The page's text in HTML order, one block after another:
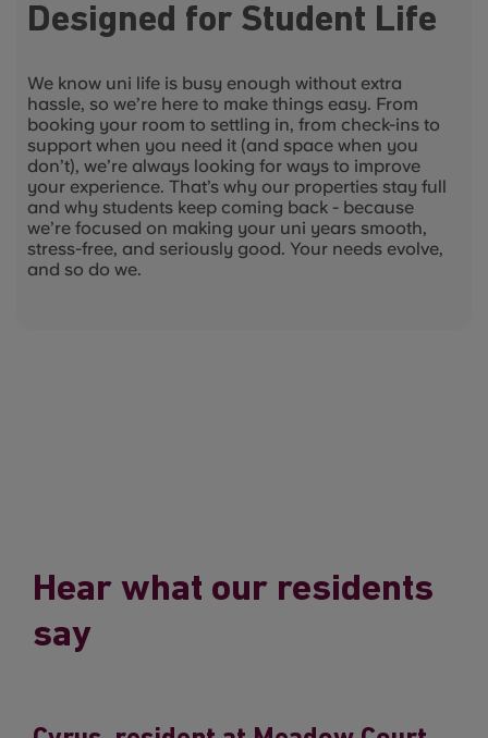
Designed for Student Life
We know uni life is busy enough without extra
hassle, so we’re here to make things easy. From
booking your room to settling in, from check-ins to
support when you need it (and space when you
don’t), we’re always looking for ways to improve
your experience. That’s why our properties stay full
and why students keep coming back - because
we’re focused on making your uni years smooth,
stress-free, and seriously good. Your needs evolve,
and so do we.
Hear what our residents
say